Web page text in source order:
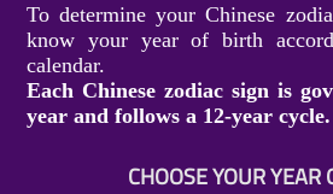
To determine your Chinese
know your year of birth
calendar.
Each Chinese zodiac sign is
year and follows a 12-year cycle.
CHOOSE YOUR YEAR